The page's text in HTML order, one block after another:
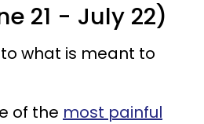
21 - July 22)
what is meant to
of the most painful